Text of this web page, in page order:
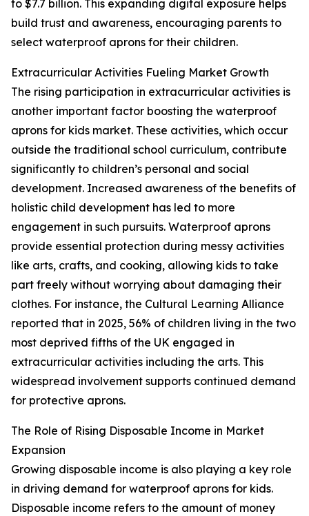
to $7.7 billion. This expanding digital exposure helps
build trust and awareness, encouraging parents to
select waterproof aprons for their children.
Extracurricular Activities Fueling Market Growth
The rising participation in extracurricular activities is
another important factor boosting the waterproof
aprons for kids market. These activities, which occur
outside the traditional school curriculum, contribute
significantly to children’s personal and social
development. Increased awareness of the benefits of
holistic child development has led to more
engagement in such pursuits. Waterproof aprons
provide essential protection during messy activities
like arts, crafts, and cooking, allowing kids to take
part freely without worrying about damaging their
clothes. For instance, the Cultural Learning Alliance
reported that in 2025, 56% of children living in the two
most deprived fifths of the UK engaged in
extracurricular activities including the arts. This
widespread involvement supports continued demand
for protective aprons.
The Role of Rising Disposable Income in Market
Expansion
Growing disposable income is also playing a key role
in driving demand for waterproof aprons for kids.
Disposable income refers to the amount of money